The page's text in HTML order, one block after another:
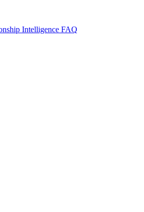
Intelligence FAQ